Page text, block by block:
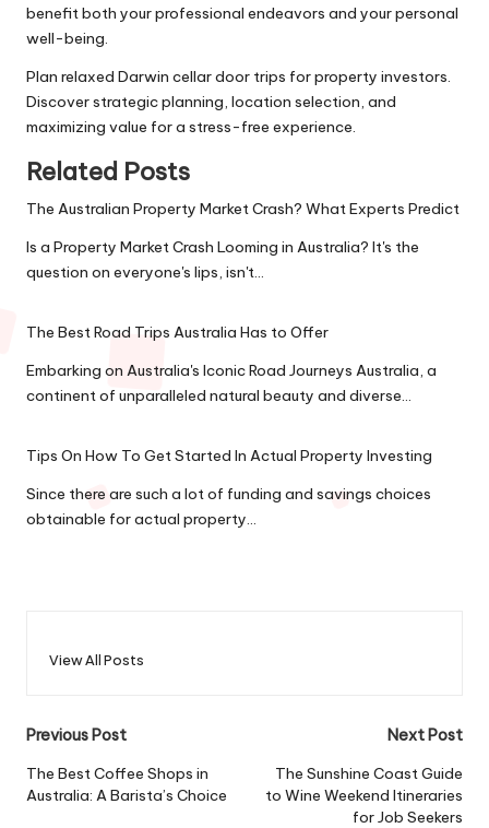
benefit both your professional endeavors and your personal
well-being.
Plan relaxed Darwin cellar door trips for property investors.
Discover strategic planning, location selection, and
maximizing value for a stress-free experience.
Related Posts
The Australian Property Market Crash? What Experts Predict
Is a Property Market Crash Looming in Australia? It's the
question on everyone's lips, isn't…
The Best Road Trips Australia Has to Offer
Embarking on Australia's Iconic Road Journeys Australia, a
continent of unparalleled natural beauty and diverse…
Tips On How To Get Started In Actual Property Investing
Since there are such a lot of funding and savings choices
obtainable for actual property…
View All Posts
Post
navigation
Previous Post
The Best Coffee Shops in
Australia: A Barista’s Choice
Next Post
The Sunshine Coast Guide
to Wine Weekend Itineraries
for Job Seekers